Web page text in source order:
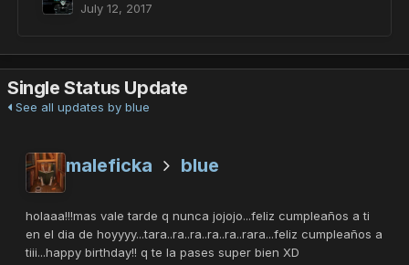
July 12, 2017
Single Status Update
See all updates by blue
maleficka blue
holaaa!!!mas vale tarde q nunca jojojo...feliz cumpleaños a ti
en el dia de hoyyyy...tara..ra..ra..ra..ra..rara...feliz cumpleaños a
tiii...happy birthday!! q te la pases super bien XD